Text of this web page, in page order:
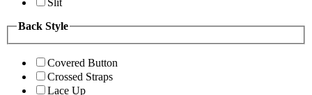
Back Style
Covered Button
Crossed Straps
Lace Up